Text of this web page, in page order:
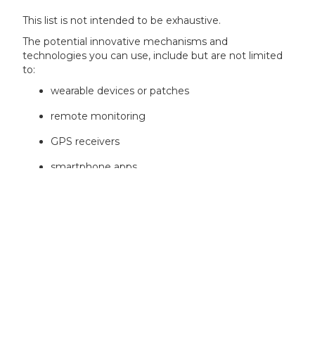
This list is not intended to be exhaustive.
The potential innovative mechanisms and
technologies you can use, include but are not limited
to:
wearable devices or patches
remote monitoring
GPS receivers
smartphone apps